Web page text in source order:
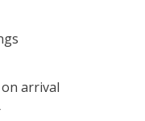
arrival